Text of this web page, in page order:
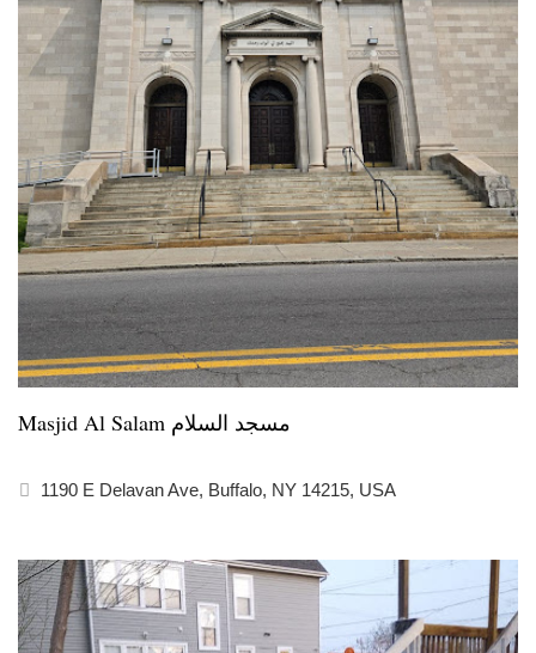
Masjid Al Salam مسجد السلام
1190 E Delavan Ave, Buffalo, NY 14215, USA